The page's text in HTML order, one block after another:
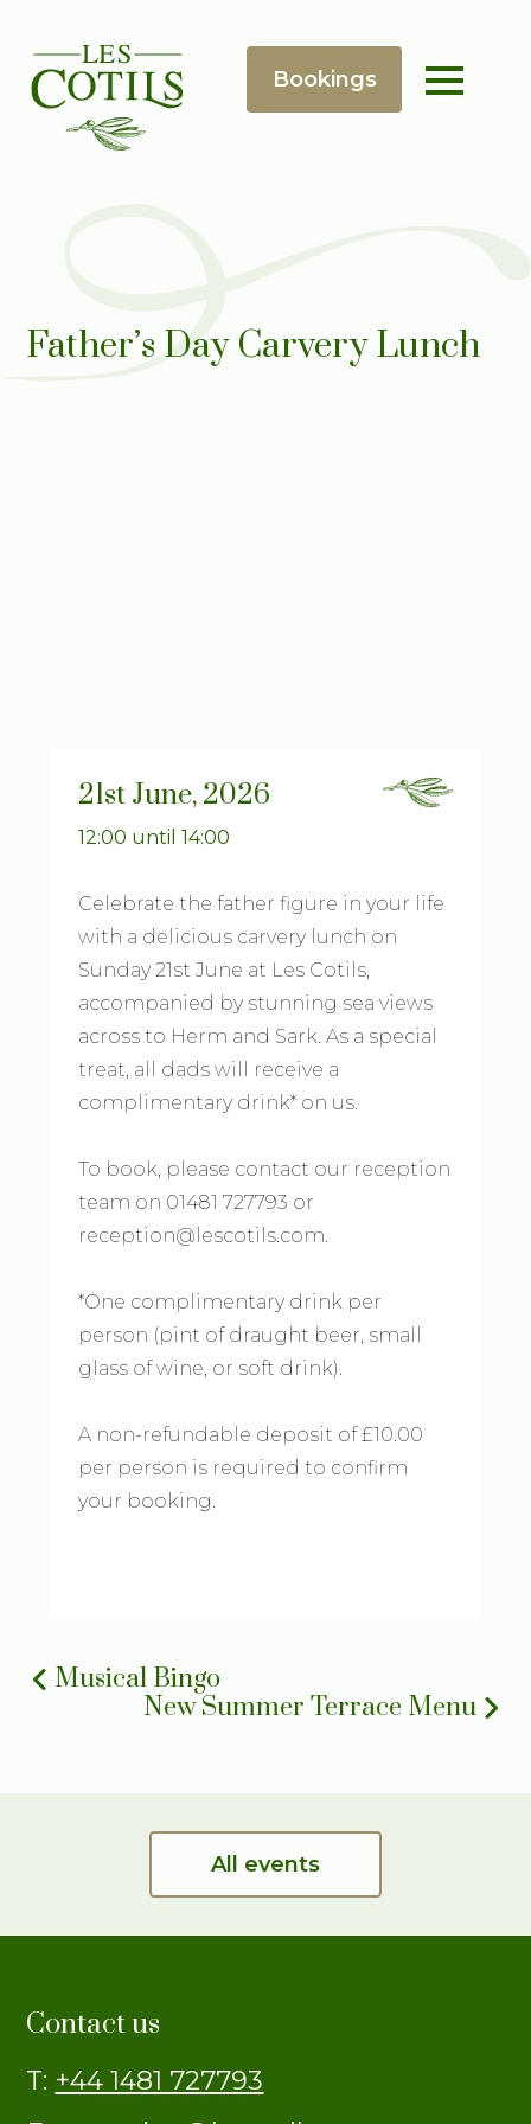
Father’s Day Carvery Lunch
21st June, 2026
12:00 until 14:00
Celebrate the father figure in your life
with a delicious carvery lunch on
Sunday 21st June at Les Cotils,
accompanied by stunning sea views
across to Herm and Sark. As a special
treat, all dads will receive a
complimentary drink* on us.
To book, please contact our reception
team on 01481 727793 or
reception@lescotils.com.
*One complimentary drink per
person (pint of draught beer, small
glass of wine, or soft drink).
A non-refundable deposit of £10.00
per person is required to confirm
your booking.
Musical Bingo
New Summer Terrace Menu
All events
Contact us
T: +44 1481 727793